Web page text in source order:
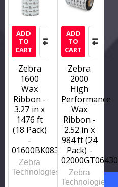
ADD
TO
CART
Zebra
1600
Wax
Ribbon -
3.27 in x
1476 ft
(18 Pack)
-
01600BK08345
Zebra
Technologies
ADD
TO
CART
Zebra
2000
High
Performance
Wax
Ribbon -
2.52 in x
984 ft (24
Pack) -
02000GT06430
Zebra
Technologies